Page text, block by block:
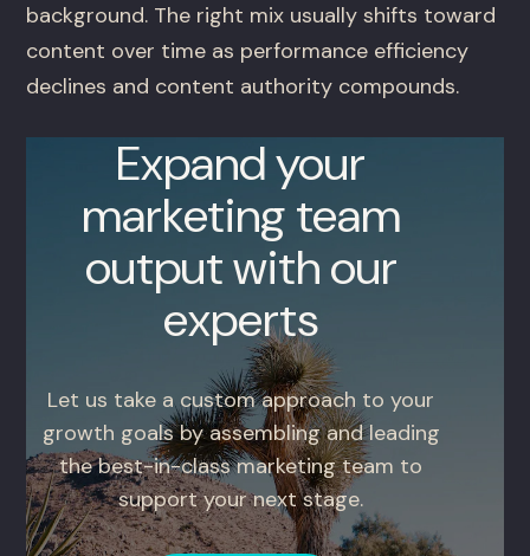
background. The right mix usually shifts toward
content over time as performance efficiency
declines and content authority compounds.
Expand your
marketing team
output with our
experts
Let us take a custom approach to your
growth goals by assembling and leading
the best-in-class marketing team to
support your next stage.